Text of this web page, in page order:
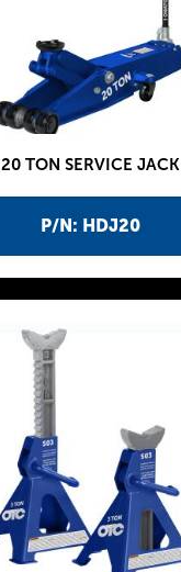
P/N: HDJ20
20 TON SERVICE JACK